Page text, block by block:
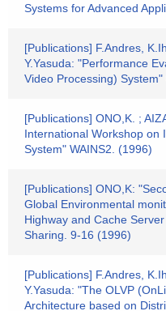
Systems for Advanced
[Publications] F.Andres,
Y.Yasuda: "Performance
Video Processing)
[Publications] ONO,K. ;
International Workshop on
System" WAINS2. (1996)
[Publications] ONO,K:
Global Environmental
Highway and Cache
Sharing. 9-16 (1996)
[Publications] F.Andres,
Y.Yasuda: "The OLVP
Architecture based on